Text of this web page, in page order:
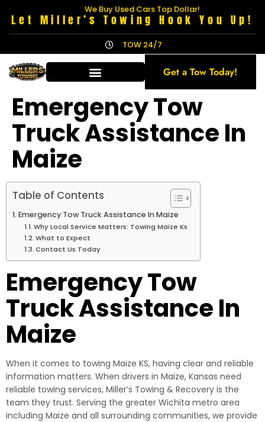
We Buy Used Cars Top Dollar!
Let Miller’s Towing Hook You Up!
TOW 24/7
Get a Tow Today!
Emergency Tow
Truck Assistance In
Maize
Table of Contents
Emergency Tow Truck Assistance In Maize
Why Local Service Matters: Towing Maize Ks
What to Expect
Contact Us Today
Emergency Tow
Truck Assistance In
Maize
When it comes to towing Maize KS, having clear and reliable
information matters. When drivers in Maize, Kansas need
reliable towing services, Miller’s Towing & Recovery is the
team they trust. Serving the greater Wichita metro area
including Maize and all surrounding communities, we provide